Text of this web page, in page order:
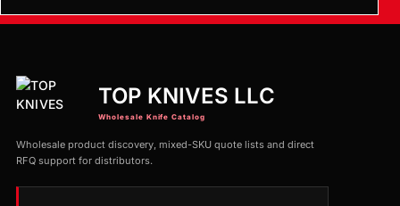
TOP KNIVES LLC
Wholesale Knife Catalog
Wholesale product discovery, mixed-SKU quote lists and direct
RFQ support for distributors.